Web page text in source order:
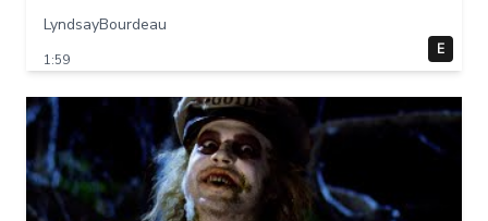
Music Video
LyndsayBourdeau
1:59
E